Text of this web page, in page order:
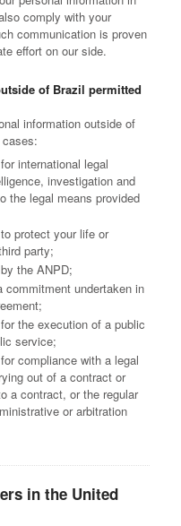
comply with your
communication is proven
effort on our side.
of Brazil permitted
information outside of
international legal
investigation and
the legal means provided
protect your life or
party;
the ANPD;
commitment undertaken in
the execution of a public
service;
compliance with a legal
out of a contract or
a contract, or the regular
or arbitration
in the United